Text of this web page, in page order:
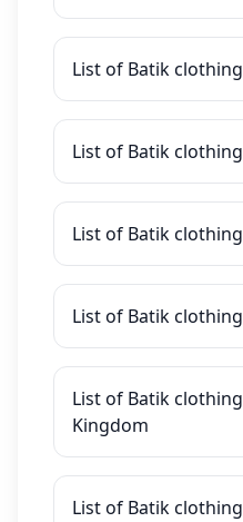
List of Batik
List of Batik
List of Batik
List of Batik
List of Batik
Kingdom
List of Batik